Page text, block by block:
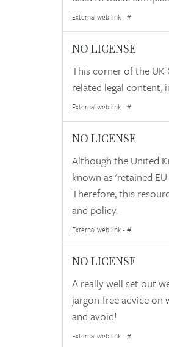
External web link - #
NO LICENSE
This corner of the UK
related legal content,
External web link - #
NO LICENSE
Although the United
known as 'retained
Therefore, this
and policy.
External web link - #
NO LICENSE
A really well set out
jargon-free advice
and avoid!
External web link - #